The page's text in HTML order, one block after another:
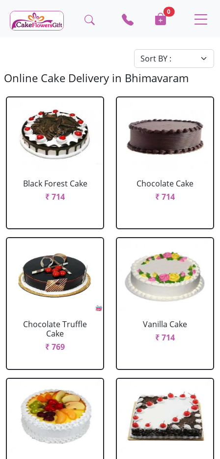
0
Online Cake Delivery in Bhimavaram
Black Forest Cake
₹ 714
Chocolate Cake
₹ 714
Chocolate Truffle
Cake
₹ 769
Vanilla Cake
₹ 714